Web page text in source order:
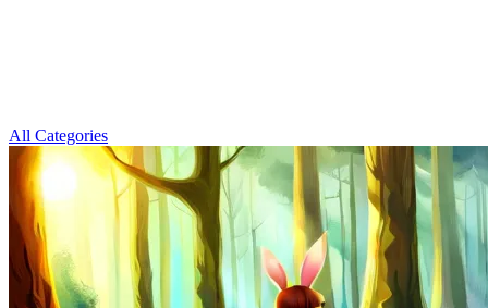
All Categories